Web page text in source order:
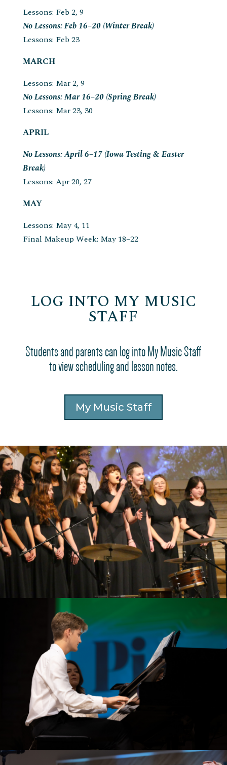
Lessons: Feb 2, 9
No Lessons: Feb 16–20 (Winter Break)
Lessons: Feb 23
MARCH
Lessons: Mar 2, 9
No Lessons: Mar 16–20 (Spring Break)
Lessons: Mar 23, 30
APRIL
No Lessons: April 6–17 (Iowa Testing & Easter
Break)
Lessons: Apr 20, 27
MAY
Lessons: May 4, 11
Final Makeup Week: May 18–22
LOG INTO MY MUSIC
STAFF
Students and parents can log into My Music Staff
to view scheduling and lesson notes.
My Music Staff